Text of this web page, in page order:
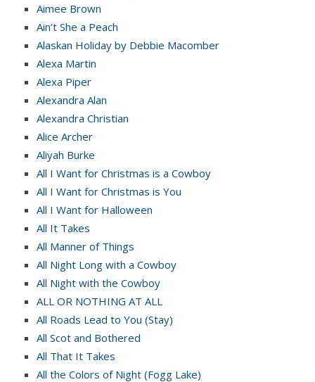
Aimee Brown
Ain’t She a Peach
Alaskan Holiday by Debbie Macomber
Alexa Martin
Alexa Piper
Alexandra Alan
Alexandra Christian
Alice Archer
Aliyah Burke
All I Want for Christmas is a Cowboy
All I Want for Christmas is You
All I Want for Halloween
All It Takes
All Manner of Things
All Night Long with a Cowboy
All Night with the Cowboy
ALL OR NOTHING AT ALL
All Roads Lead to You (Stay)
All Scot and Bothered
All That It Takes
All the Colors of Night (Fogg Lake)